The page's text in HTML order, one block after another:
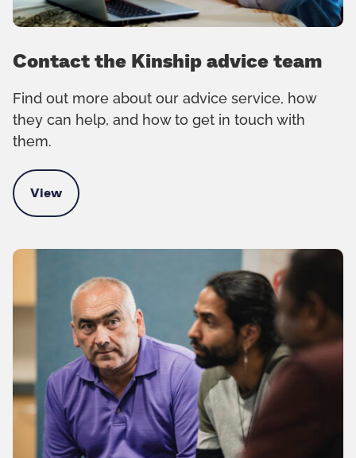
Contact the Kinship advice team
Find out more about our advice service, how
they can help, and how to get in touch with
them.
View Contact the Kinship advice team